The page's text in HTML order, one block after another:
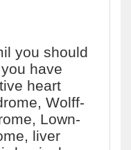
you should
have
heart
Wolff-
Lown-
liver